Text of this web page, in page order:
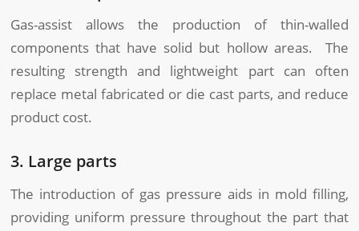
Gas-assist allows the production of thin-walled
components that have solid but hollow areas. The
resulting strength and lightweight part can often
replace metal fabricated or die cast parts, and reduce
product cost.
3. Large parts
The introduction of gas pressure aids in mold filling,
providing uniform pressure throughout the part that